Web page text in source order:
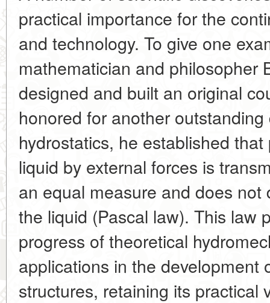
practical importance for the
and technology. To give one
mathematician and philosopher
designed and built an original
honored for another
hydrostatics, he established
liquid by external forces is
an equal measure and does
the liquid (Pascal law). This law
progress of theoretical
applications in the development
structures, retaining its practical